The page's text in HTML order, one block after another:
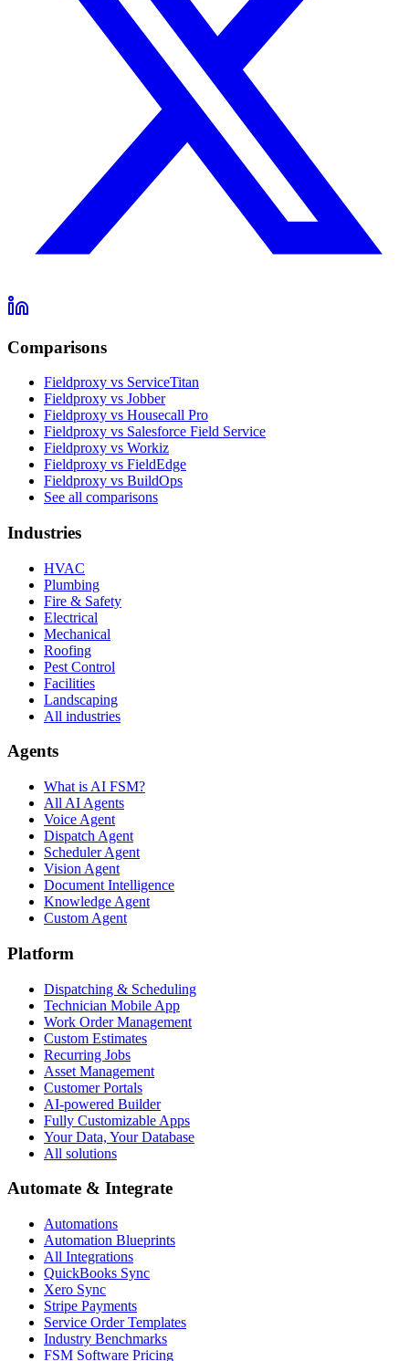
Comparisons
Fieldproxy vs ServiceTitan
Fieldproxy vs Jobber
Fieldproxy vs Housecall Pro
Fieldproxy vs Salesforce Field Service
Fieldproxy vs Workiz
Fieldproxy vs FieldEdge
Fieldproxy vs BuildOps
See all comparisons
Industries
HVAC
Plumbing
Fire & Safety
Electrical
Mechanical
Roofing
Pest Control
Facilities
Landscaping
All industries
Agents
What is AI FSM?
All AI Agents
Voice Agent
Dispatch Agent
Scheduler Agent
Vision Agent
Document Intelligence
Knowledge Agent
Custom Agent
Platform
Dispatching & Scheduling
Technician Mobile App
Work Order Management
Custom Estimates
Recurring Jobs
Asset Management
Customer Portals
AI-powered Builder
Fully Customizable Apps
Your Data, Your Database
All solutions
Automate & Integrate
Automations
Automation Blueprints
All Integrations
QuickBooks Sync
Xero Sync
Stripe Payments
Service Order Templates
Industry Benchmarks
FSM Software Pricing